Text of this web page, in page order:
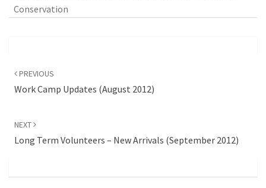
Conservation
navigation
PREVIOUS
Work Camp Updates (August 2012)
NEXT
Long Term Volunteers – New Arrivals (September 2012)